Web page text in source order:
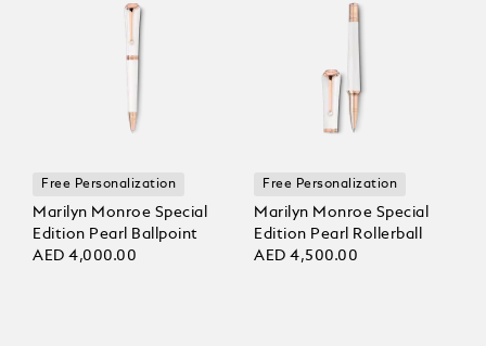
Free Personalization
Marilyn Monroe Special
Edition Pearl Ballpoint
AED 4,000.00
Free Personalization
Marilyn Monroe Special
Edition Pearl Rollerball
AED 4,500.00